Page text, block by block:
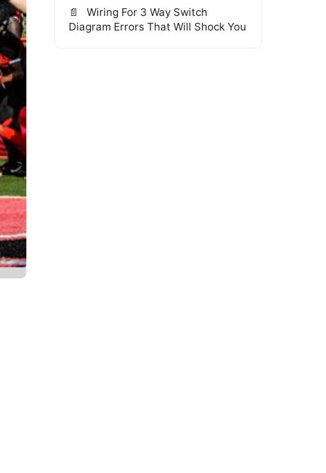
Wiring For 3 Way Switch
Diagram Errors That Will Shock You